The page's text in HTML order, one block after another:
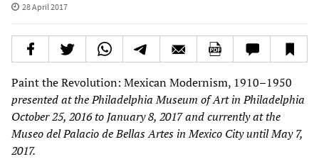
28 April 2017
Paint the Revolution: Mexican Modernism, 1910–1950
presentedat thePhiladelphia Museum of Art in Philadelphia
October 25, 2016 to January 8, 2017andcurrentlyatthe
Museo del Palaciode Bellas Artes in Mexico CityuntilMay 7,
2017.